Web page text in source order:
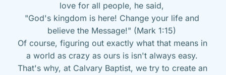
love for all people, he said,
"God's kingdom is here! Change your life and
believe the Message!" (Mark 1:15)
Of course, figuring out exactly what that means in
a world as crazy as ours is isn't always easy.
That's why, at Calvary Baptist, we try to create an